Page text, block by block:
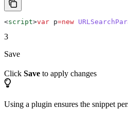
<script>var p=new
3
Save
Click Save to apply changes
Using a plugin ensures the snippet